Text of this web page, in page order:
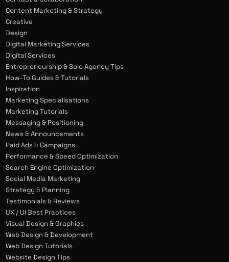
Content Marketing & Strategy
Creative
Design
Digital Marketing Services
Digital Services
Entrepreneurship & Solo Agency Tips
How-To Guides & Tutorials
Inspiration
Marketing Specialisations
Marketing Tutorials
Messaging & Positioning
News & Announcements
Paid Ads & Campaigns
Performance & Speed Optimization
Search Engine Optimization
Social Media Marketing
Strategy & Planning
Testimonials & Reviews
UX / UI Best Practices
Visual Design & Graphics
Web Design & Development
Web Design Tutorials
Website Design Tips